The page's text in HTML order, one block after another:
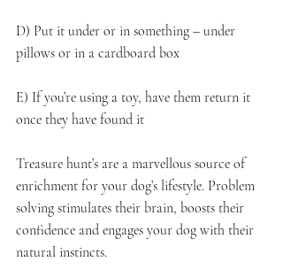
D) Put it under or in something – under
pillows or in a cardboard box
E) If you’re using a toy, have them return it
once they have found it
Treasure hunt’s are a marvellous source of
enrichment for your dog’s lifestyle. Problem
solving stimulates their brain, boosts their
confidence and engages your dog with their
natural instincts.